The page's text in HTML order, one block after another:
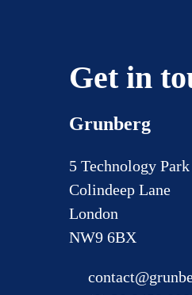
Get in
Grunberg
5 Technology Park
Colindeep Lane
London
NW9 6BX